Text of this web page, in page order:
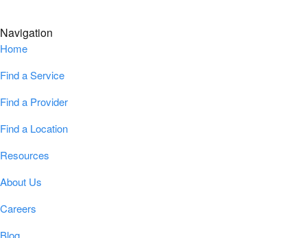
Navigation
Home
Find a Service
Find a Provider
Find a Location
Resources
About Us
Careers